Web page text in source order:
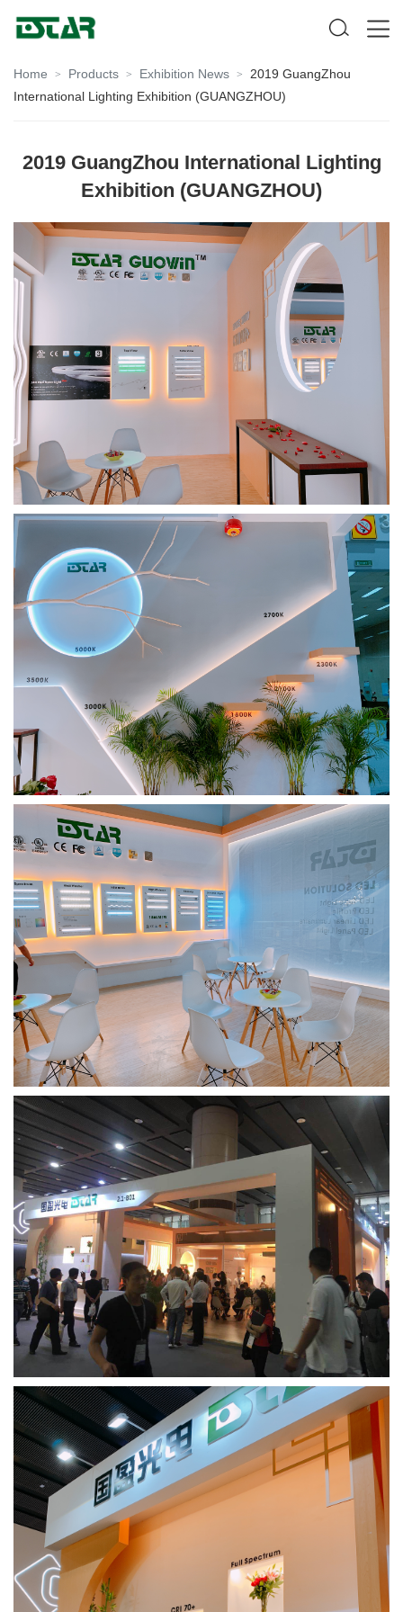
Home > Products > Exhibition News >
2019 GuangZhou
International Lighting Exhibition (GUANGZHOU)
2019 GuangZhou International Lighting
Exhibition (GUANGZHOU)